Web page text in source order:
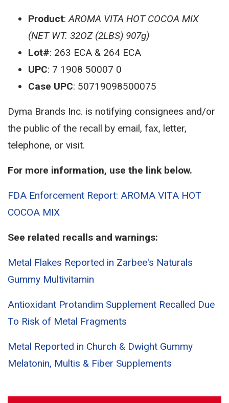
Product: AROMA VITA HOT COCOA MIX
(NET WT. 32OZ (2LBS) 907g)
Lot#: 263 ECA & 264 ECA
UPC: 7 1908 50007 0
Case UPC: 50719098500075
Dyma Brands Inc. is notifying consignees and/or
the public of the recall by email, fax, letter,
telephone, or visit.
For more information, use the link below.
FDA Enforcement Report: AROMA VITA HOT
COCOA MIX
See related recalls and warnings:
Metal Flakes Reported in Zarbee's Naturals
Gummy Multivitamin
Antioxidant Protandim Supplement Recalled Due
To Risk of Metal Fragments
Metal Reported in Church & Dwight Gummy
Melatonin, Multis & Fiber Supplements